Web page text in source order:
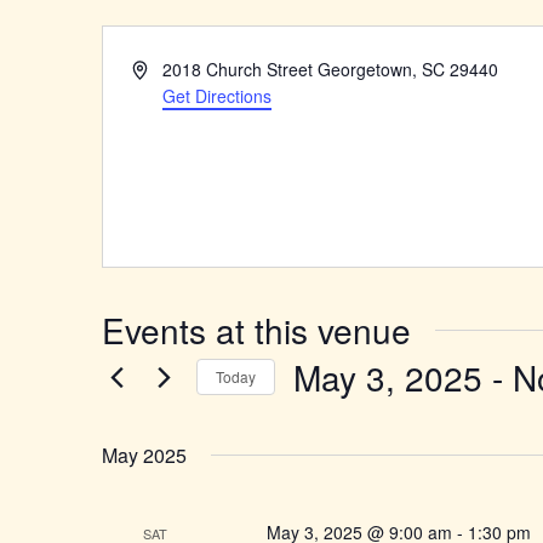
Address2018 Church Street Georgetown, SC 29440
Get Directions
Events at this venue
Today May 3, 2025 -
May 2025
SAT May 3, 2025 @ 9:00 am - 1:30 pm